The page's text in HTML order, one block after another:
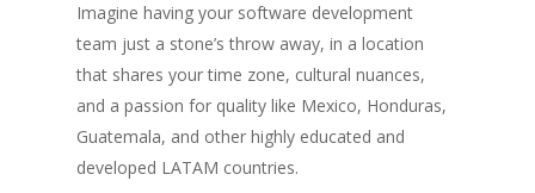
Imagine having your software development
team just a stone’s throw away, in a location
that shares your time zone, cultural nuances,
and a passion for quality like Mexico, Honduras,
Guatemala, and other highly educated and
developed LATAM countries.